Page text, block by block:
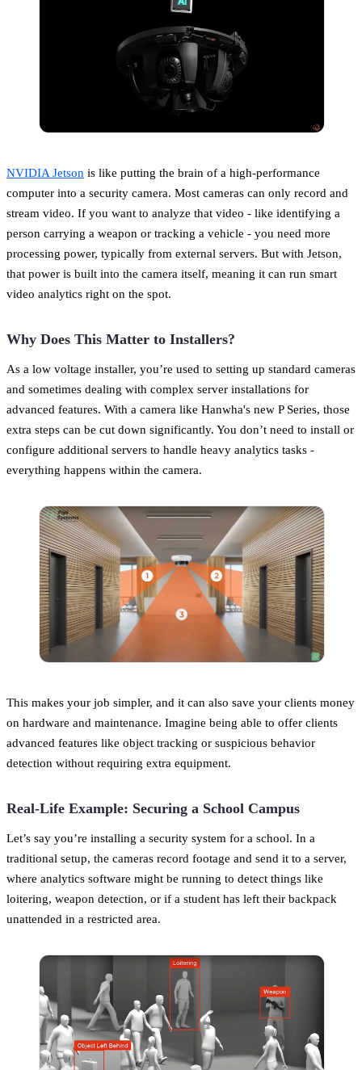
NVIDIA Jetson is like putting the brain of a high-performance
computer into a security camera. Most cameras can only record and
stream video. If you want to analyze that video - like identifying a
person carrying a weapon or tracking a vehicle - you need more
processing power, typically from external servers. But with Jetson,
that power is built into the camera itself, meaning it can run smart
video analytics right on the spot.
Why Does This Matter to Installers?
As a low voltage installer, you’re used to setting up standard cameras
and sometimes dealing with complex server installations for
advanced features. With a camera like Hanwha's new P Series, those
extra steps can be cut down significantly. You don’t need to install or
configure additional servers to handle heavy analytics tasks -
everything happens within the camera.
This makes your job simpler, and it can also save your clients money
on hardware and maintenance. Imagine being able to offer clients
advanced features like object tracking or suspicious behavior
detection without requiring extra equipment.
Real-Life Example: Securing a School Campus
Let’s say you’re installing a security system for a school. In a
traditional setup, the cameras record footage and send it to a server,
where analytics software might be running to detect things like
loitering, weapon detection, or if a student has left their backpack
unattended in a restricted area.